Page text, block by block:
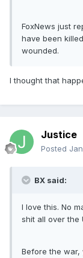
FoxNews just
have been
wounded.
I thought that
Justice
Posted
BX said:
I love this. No
shit all over the
Before the war,